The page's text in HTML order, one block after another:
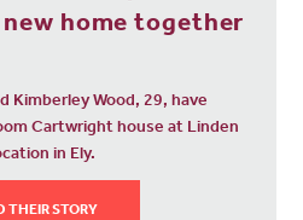
home together
Kimberley Wood, 29, have
Cartwright house at Linden
in Ely.
THEIR STORY